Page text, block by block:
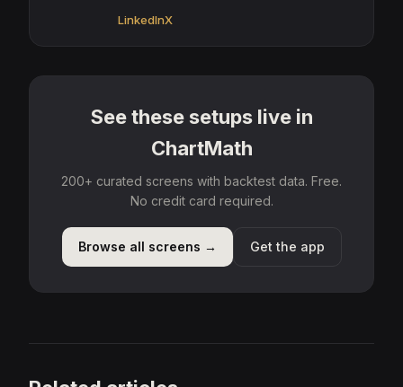
LinkedInX
See these setups live in
ChartMath
200+ curated screens with backtest data. Free.
No credit card required.
Browse all screens → Get the app